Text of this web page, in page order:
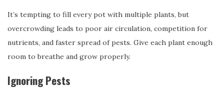
It’s tempting to fill every pot with multiple plants, but
overcrowding leads to poor air circulation, competition for
nutrients, and faster spread of pests. Give each plant enough
room to breathe and grow properly.
Ignoring Pests